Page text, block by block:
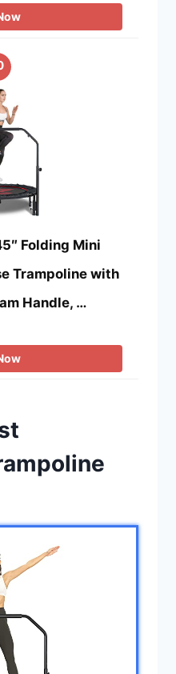
Folding Mini
Trampoline with
Handle, …